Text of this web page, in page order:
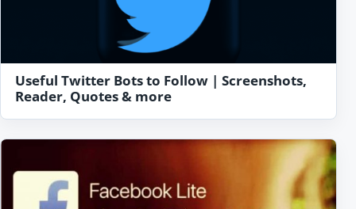
Useful Twitter Bots to Follow | Screenshots,
Reader, Quotes & more